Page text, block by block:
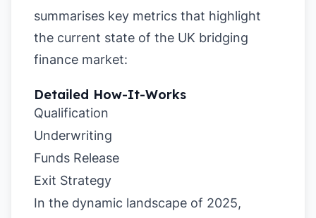
summarises key metrics that highlight
the current state of the UK bridging
finance market:
Detailed How-It-Works
Qualification
Underwriting
Funds Release
Exit Strategy
In the dynamic landscape of 2025,